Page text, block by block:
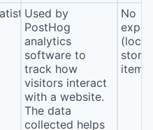
Used by
PostHog
analytics
software to
track how
visitors interact
with a website.
The data
collected helps
No
(local